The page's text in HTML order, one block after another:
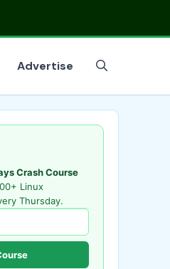
Advertise
Crash Course
Linux
Thursday.